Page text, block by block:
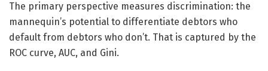
The primary perspective measures discrimination: the
mannequin’s potential to differentiate debtors who
default from debtors who don’t. That is captured by the
ROC curve, AUC, and Gini.